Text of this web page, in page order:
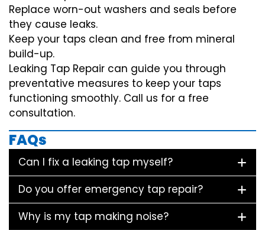
Replace worn-out washers and seals before
they cause leaks.
Keep your taps clean and free from mineral
build-up.
Leaking Tap Repair can guide you through
preventative measures to keep your taps
functioning smoothly. Call us for a free
consultation.
FAQs
Can I fix a leaking tap myself?
Do you offer emergency tap repair?
Why is my tap making noise?